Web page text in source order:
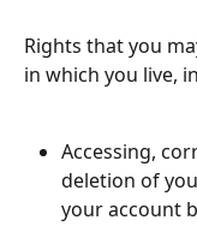
Rights that you
in which you live,
Accessing,
deletion of
your account